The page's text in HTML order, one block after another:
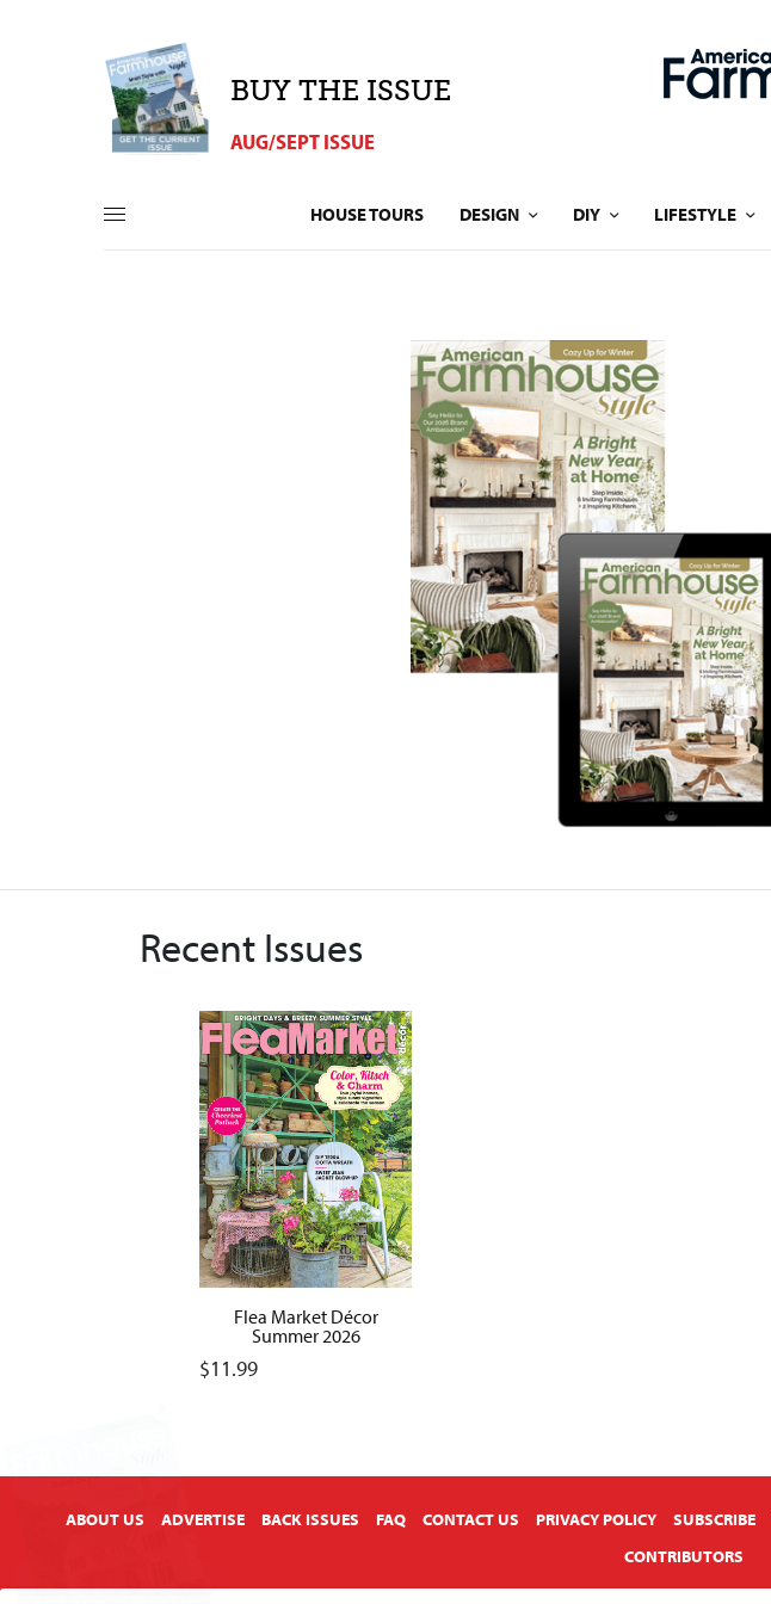
BUY THE ISSUE
AUG/SEPT ISSUE
HOUSE TOURS DESIGN DIY LIFESTYLE
Recent Issues
Flea Market Décor
Summer 2026
$11.99
ABOUT US ADVERTISE BACK ISSUES FAQ CONTACT US PRIVACY POLICY SUBSCRIBE
CONTRIBUTORS